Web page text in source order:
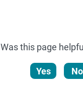
Was this page
Yes No